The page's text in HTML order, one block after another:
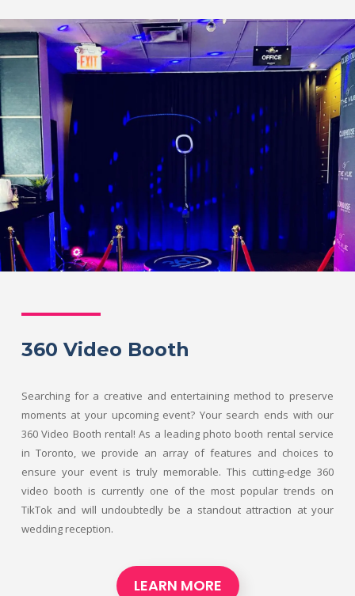
360 Video Booth
Searching for a creative and entertaining method to preserve
moments at your upcoming event? Your search ends with our
360 Video Booth rental! As a leading photo booth rental service
in Toronto, we provide an array of features and choices to
ensure your event is truly memorable. This cutting-edge 360
video booth is currently one of the most popular trends on
TikTok and will undoubtedly be a standout attraction at your
wedding reception.
LEARN MORE